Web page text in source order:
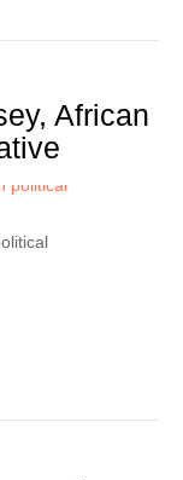
African